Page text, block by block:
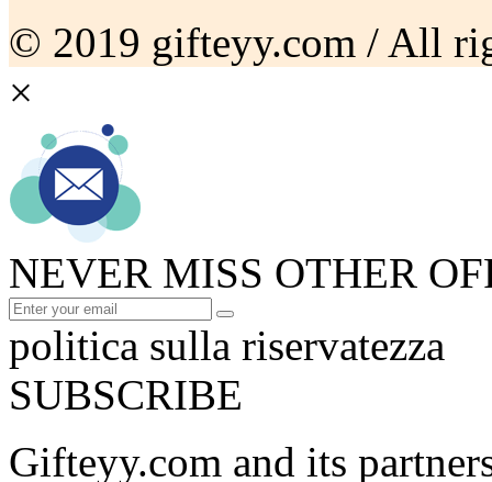
© 2019 gifteyy.com / All
×
NEVER MISS OTHER
politica sulla riservatezza
SUBSCRIBE
Gifteyy.com and its